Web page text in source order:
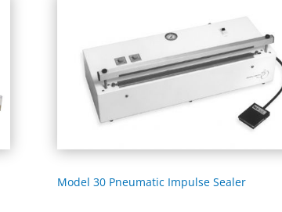
Model 30 Pneumatic Impulse Sealer